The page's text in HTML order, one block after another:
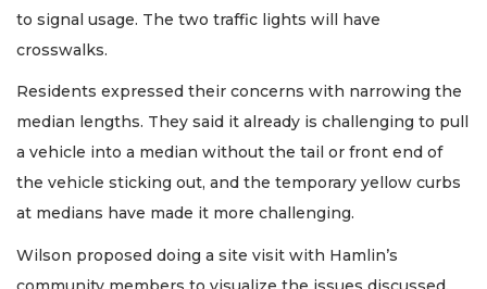
to signal usage. The two traffic lights will have
crosswalks.
Residents expressed their concerns with narrowing the
median lengths. They said it already is challenging to pull
a vehicle into a median without the tail or front end of
the vehicle sticking out, and the temporary yellow curbs
at medians have made it more challenging.
Wilson proposed doing a site visit with Hamlin’s